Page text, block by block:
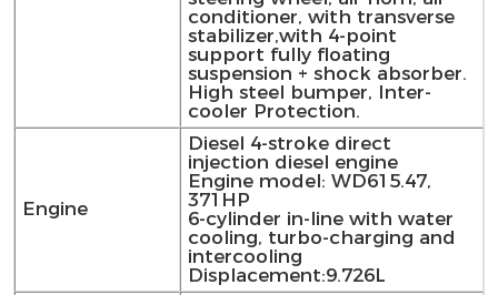
conditioner, with transverse
stabilizer,with 4-point
support fully floating
suspension + shock absorber.
High steel bumper, Inter-
cooler Protection.
Engine
Diesel 4-stroke direct
injection diesel engine
Engine model: WD615.47,
371HP
6-cylinder in-line with water
cooling, turbo-charging and
intercooling
Displacement:9.726L